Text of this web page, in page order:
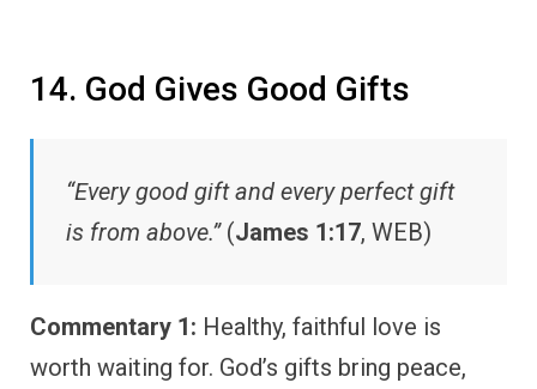
14. God Gives Good Gifts
“Every good gift and every perfect gift
is from above.”(James 1:17, WEB)
Commentary 1: Healthy, faithful love is
worth waiting for. God’s gifts bring peace,